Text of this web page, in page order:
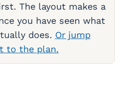
The layout makes a
you have seen what
does. Or jump
to the plan.